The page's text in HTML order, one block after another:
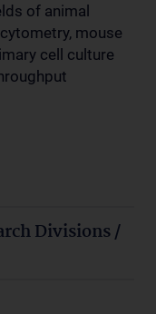
of animal
mouse
cell culture
Divisions /